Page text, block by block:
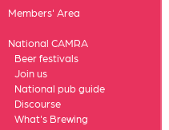
Members' Area
National CAMRA
Beer festivals
Join us
National pub guide
Discourse
What's Brewing